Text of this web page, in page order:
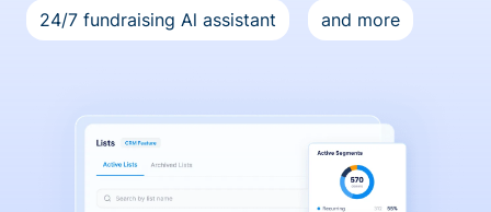
24/7 fundraising Al assistant and more